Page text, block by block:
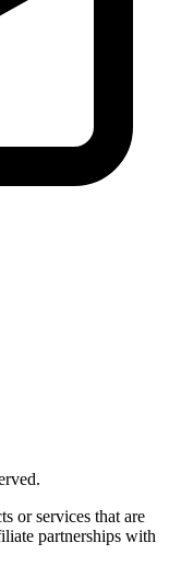
or services that are
partnerships with